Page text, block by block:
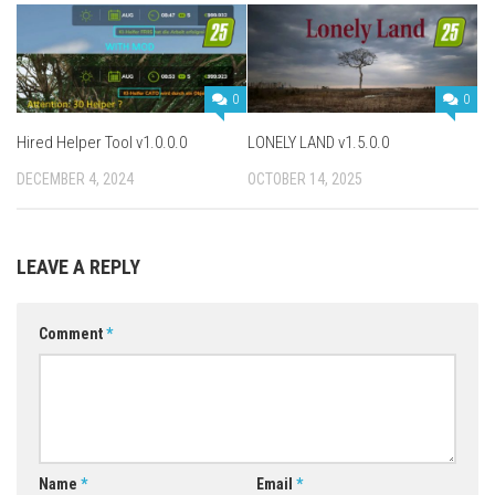
0
Hired Helper Tool v1.0.0.0
DECEMBER 4, 2024
0
LONELY LAND v1.5.0.0
OCTOBER 14, 2025
LEAVE A REPLY
Comment*
Name * Email *